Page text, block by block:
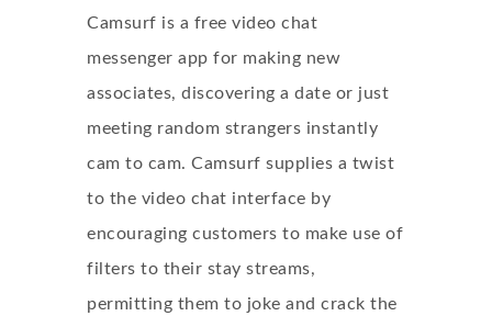
Camsurf is a free video chat
messenger app for making new
associates, discovering a date or just
meeting random strangers instantly
cam to cam. Camsurf supplies a twist
to the video chat interface by
encouraging customers to make use of
filters to their stay streams,
permitting them to joke and crack the